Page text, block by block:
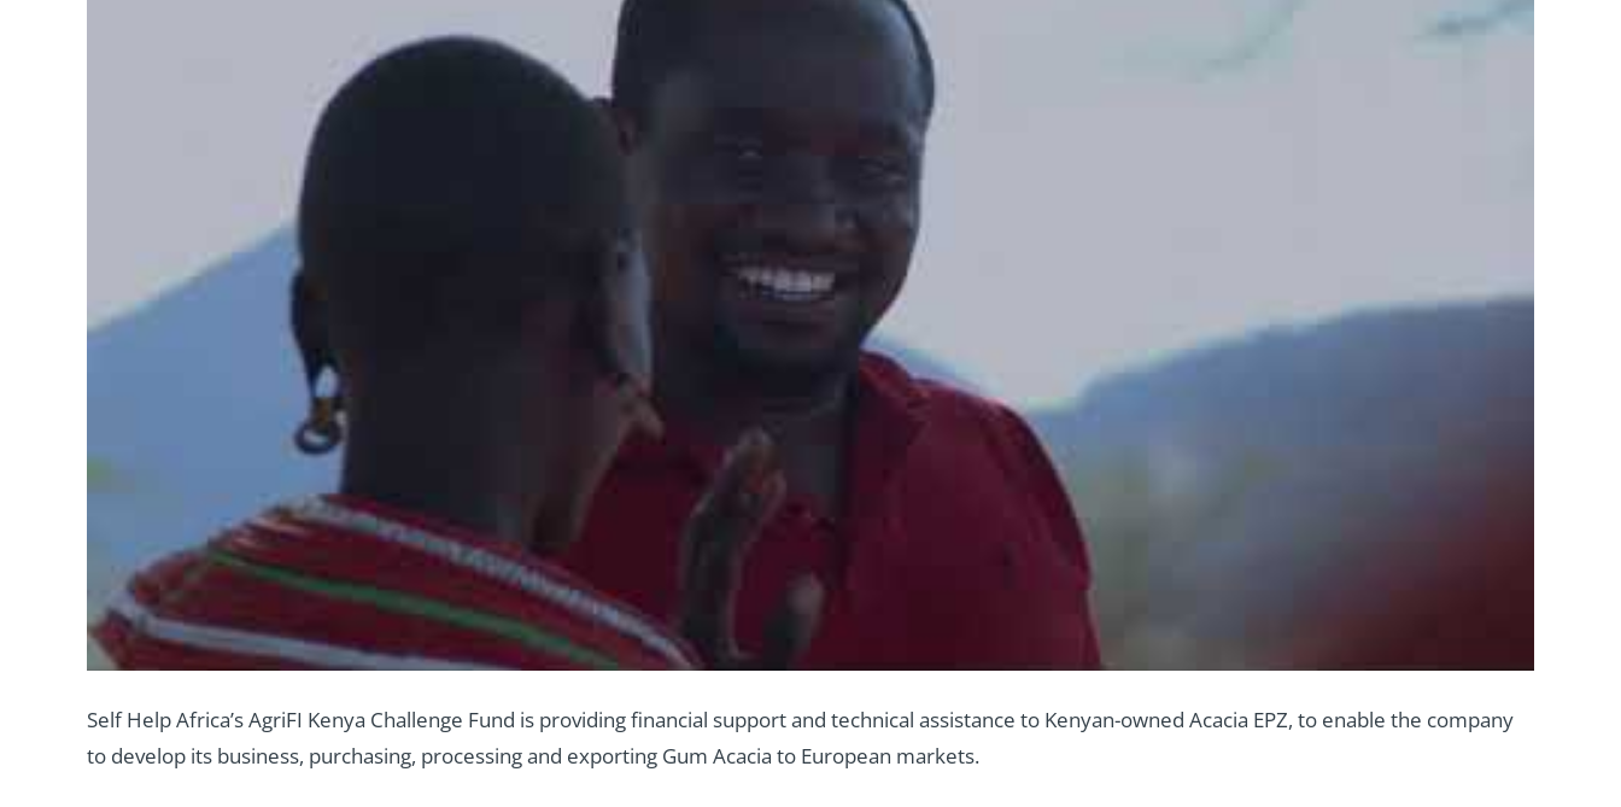
Self Help Africa’s AgriFI Kenya Challenge Fund is providing financial support and technical assistance to Kenyan-owned Acacia EPZ, to enable the company
to develop its business, purchasing, processing and exporting Gum Acacia to European markets.